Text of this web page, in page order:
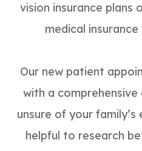
vision insurance plans
medical
Our new patient
with a
unsure of your family’s
helpful to research